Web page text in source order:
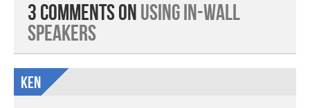
3 Comments onUsing In-wall
Speakers
ken